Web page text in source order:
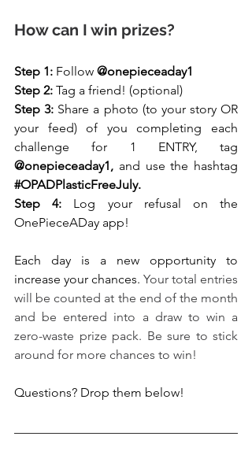
How can I win prizes?
Step 1: Follow @onepieceaday1
Step 2: Tag a friend! (optional)
Step 3: Share a photo (to your story OR
your feed) of you completing each
challenge for 1 ENTRY, tag
@onepieceaday1, and use the hashtag
#OPADPlasticFreeJuly.
Step 4: Log your refusal on the
OnePieceADay app!
Each day is a new opportunity to
increase your chances. Your total entries
will be counted at the end of the month
and be entered into a draw to win a
zero-waste prize pack. Be sure to stick
around for more chances to win!
Questions? Drop them below!